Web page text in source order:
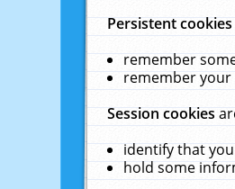
Persistent
remember
remember your
Session cookies
identify that
hold some